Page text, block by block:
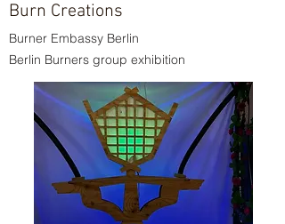
Burn Creations
Burner Embassy Berlin
Berlin Burners group exhibition